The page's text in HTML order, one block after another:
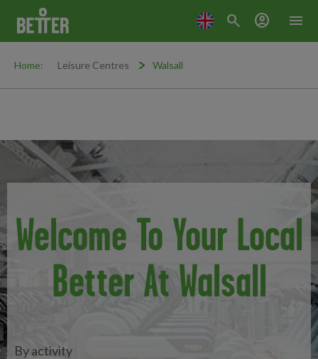
menu
search account_circle
Home: Leisure Centres Walsall
Welcome To Your Local
Better At Walsall
By activity